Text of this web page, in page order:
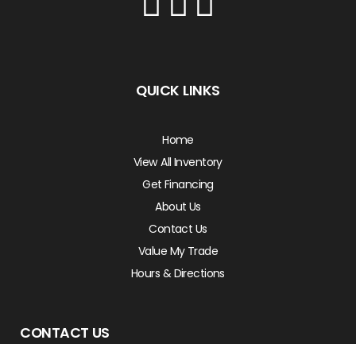
QUICK LINKS
Home
View All Inventory
Get Financing
About Us
Contact Us
Value My Trade
Hours & Directions
CONTACT US